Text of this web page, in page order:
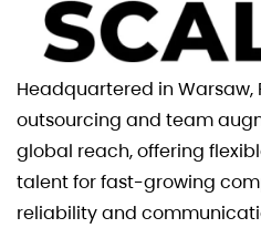
Headquartered in Warsaw,
outsourcing and team
global reach, offering
talent for fast-growing
reliability and